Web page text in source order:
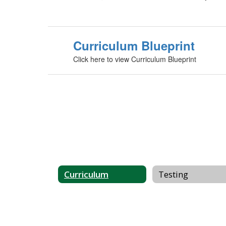
Curriculum Blueprint
Click here to view Curriculum Blueprint
Curriculum Testing